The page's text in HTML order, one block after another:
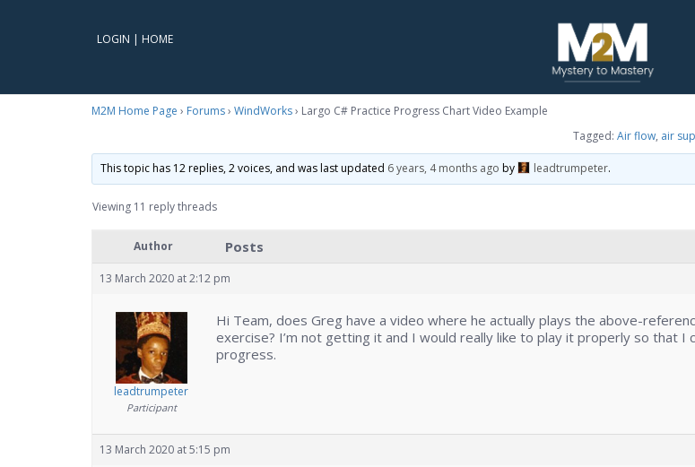
LOGIN | HOME
M2M Home Page › Forums› WindWorks› Largo C# Practice Progress Chart Video Example
Tagged: Air flow, air
This topic has 12 replies, 2 voices, and was last updated 6 years, 4 months ago by leadtrumpeter.
Viewing 11 reply threads
Author Posts
13 March 2020 at 2:12 pm
leadtrumpeter
Participant
Hi Team, does Greg have a video where he actually plays the above-
exercise? I’m not getting it and I would really like to play it properly so that I
progress.
13 March 2020 at 5:15 pm